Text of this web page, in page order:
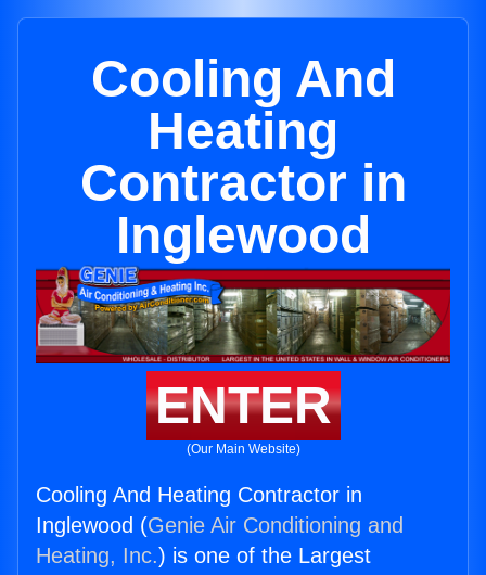
Cooling And
Heating
Contractor in
Inglewood
ENTER
(Our Main Website)
Cooling And Heating Contractor in
Inglewood (Genie Air Conditioning and
Heating, Inc.) is one of the Largest